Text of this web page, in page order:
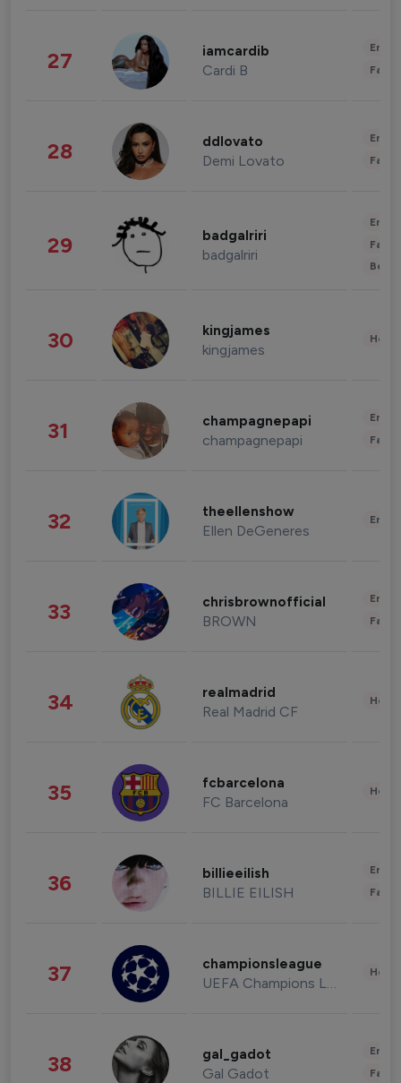
27 iamcardib
Cardi B
28 ddlovato
Demi Lovato
29 badgalriri
badgalriri
30 kingjames
kingjames
31 champagnepapi
champagnepapi
32 theellenshow
Ellen DeGeneres
33 chrisbrownofficial
BROWN
34 realmadrid
Real Madrid CF
35 fcbarcelona
FC Barcelona
36 billieeilish
BILLIE EILISH
37 championsleague
UEFA Champions League
38 gal_gadot
Gal Gadot